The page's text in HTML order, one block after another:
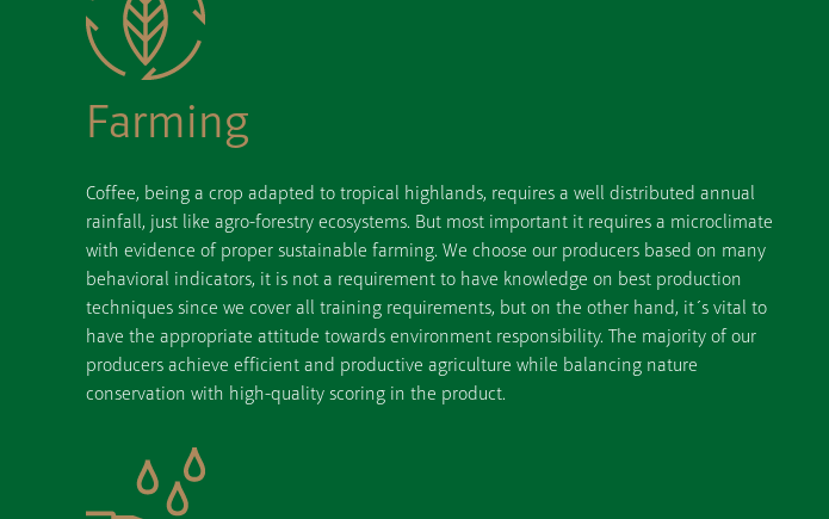
Farming
Coffee, being a crop adapted to tropical highlands, requires a well distributed annual
rainfall, just like agro-forestry ecosystems. But most important it requires a microclimate
with evidence of proper sustainable farming. We choose our producers based on many
behavioral indicators, it is not a requirement to have knowledge on best production
techniques since we cover all training requirements, but on the other hand, it´s vital to
have the appropriate attitude towards environment responsibility. The majority of our
producers achieve efficient and productive agriculture while balancing nature
conservation with high-quality scoring in the product.